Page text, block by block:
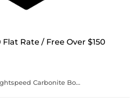
Rate / Free Over $150
Jump to Lightspeed Carbonite Booster Box Star Wars Unlimited